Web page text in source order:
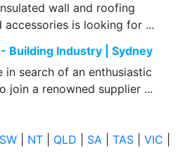
wall and roofing
accessories is looking for ...
Building Industry | Sydney
in search of an enthusiastic
join a renowned supplier ...
NT QLD SA TAS VIC